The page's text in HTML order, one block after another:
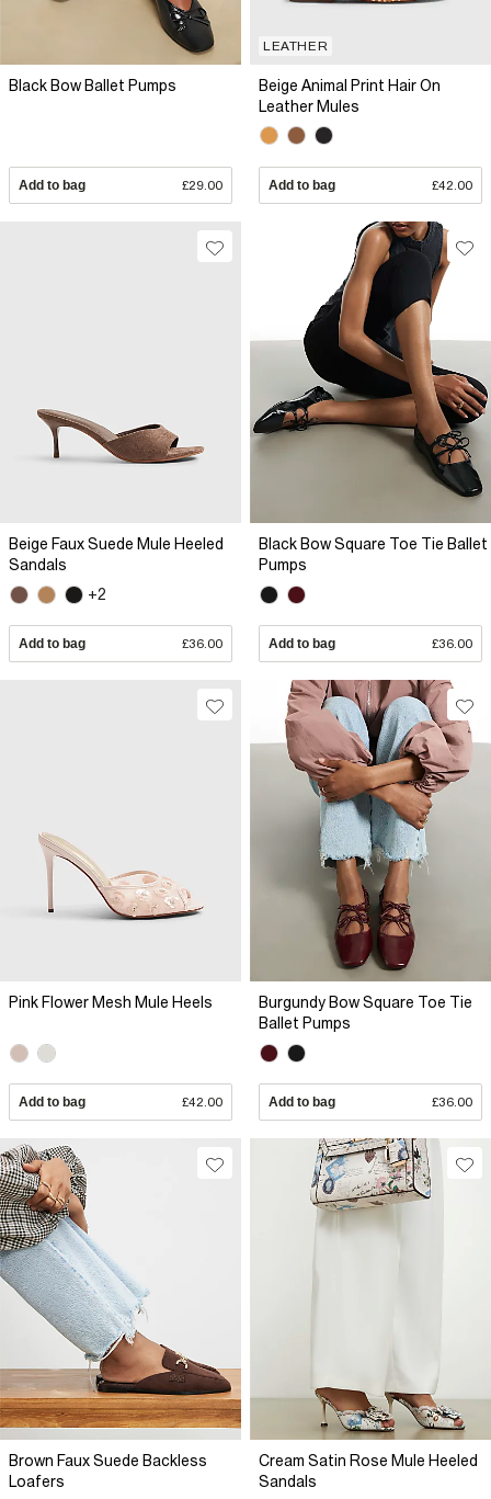
Black Bow Ballet Pumps
Add to bag £29.00
LEATHER
Beige Animal Print Hair On
Leather Mules
Add to bag £42.00
Beige Faux Suede Mule Heeled
Sandals
+2
Add to bag £36.00
Black Bow Square Toe Tie Ballet
Pumps
Add to bag £36.00
Pink Flower Mesh Mule Heels
Add to bag £42.00
Burgundy Bow Square Toe Tie
Ballet Pumps
Add to bag £36.00
Brown Faux Suede Backless
Loafers
Cream Satin Rose Mule Heeled
Sandals